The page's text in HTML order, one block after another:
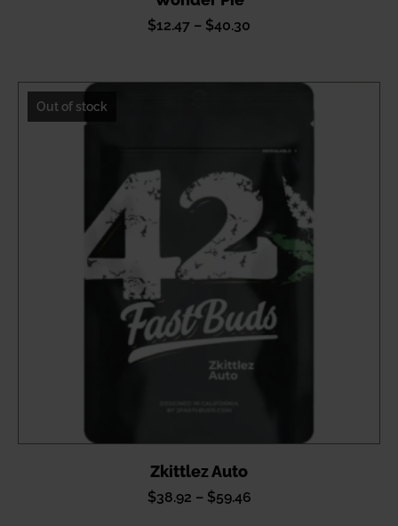
$12.47 – $40.30
Out of stock
Zkittlez Auto
$38.92 – $59.46Price